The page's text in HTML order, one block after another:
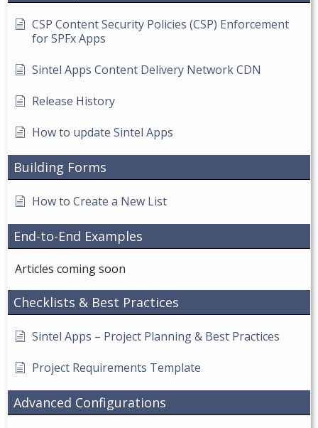
CSP Content Security Policies (CSP) Enforcement
for SPFx Apps
Sintel Apps Content Delivery Network CDN
Release History
How to update Sintel Apps
Building Forms
How to Create a New List
End-to-End Examples
Articles coming soon
Checklists & Best Practices
Sintel Apps – Project Planning & Best Practices
Project Requirements Template
Advanced Configurations